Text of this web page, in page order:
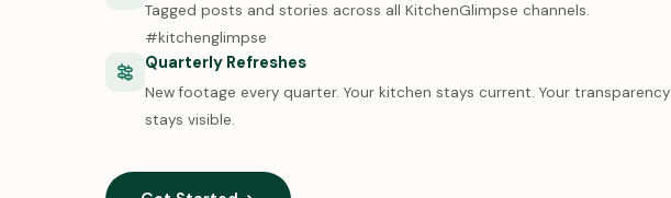
Tagged posts and stories across all KitchenGlimpse channels.
#kitchenglimpse
Quarterly Refreshes
New footage every quarter. Your kitchen stays current. Your transparency
stays visible.